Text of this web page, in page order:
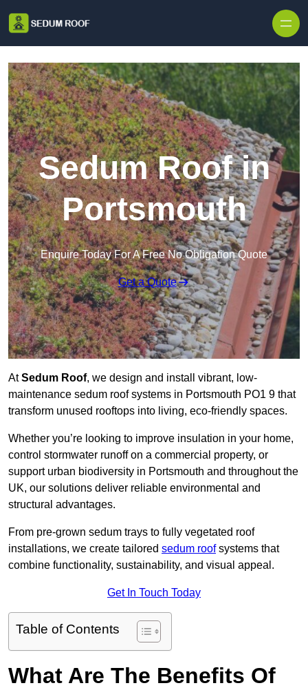
Sedum Roof in
Portsmouth
Enquire Today For A Free No Obligation Quote
Get a Quote
AtSedum Roof, we design and install vibrant, low-
maintenance sedum roof systems in Portsmouth PO1 9 that
transform unused rooftops into living, eco-friendly spaces.
Whether you’re looking to improve insulation in your home,
control stormwater runoff on a commercial property, or
support urban biodiversity in Portsmouth and throughout the
UK, our solutions deliver reliable environmental and
structural advantages.
From pre-grown sedum trays to fully vegetated roof
installations, we create tailored sedum roofsystems that
combine functionality, sustainability, and visual appeal.
Get In Touch Today
Table of Contents
What Are The Benefits Of